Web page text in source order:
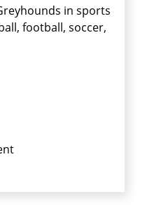
in sports
football, soccer,